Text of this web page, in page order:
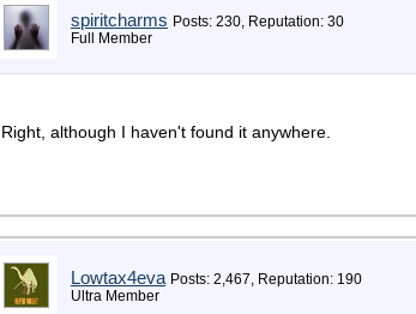
spiritcharms Posts: 230, Reputation: 30
Full Member
Right, although I haven't found it anywhere.
Lowtax4eva Posts: 2,467, Reputation: 190
Ultra Member